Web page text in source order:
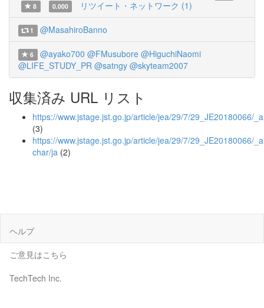
8
0.000 リツイート・ネットワーク (1)
1 @MasahiroBanno
6 @ayako700 @FMusubore @HiguchiNaomi
@LIFE_STUDY_PR @satngy @skyteam2007
収集済み URL リスト
https://www.jstage.jst.go.jp/article/jea/29/7/29_JE20180066/
(3)
https://www.jstage.jst.go.jp/article/jea/29/7/29_JE20180066/
char/ja (2)
ヘルプ
ご意見はこちら
TechTech Inc.